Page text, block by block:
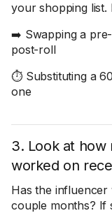
your shopping list.
➡️ Swapping a
post-roll
⏱️ Substituting a
one
3. Look at how
worked on
Has the
couple months? If